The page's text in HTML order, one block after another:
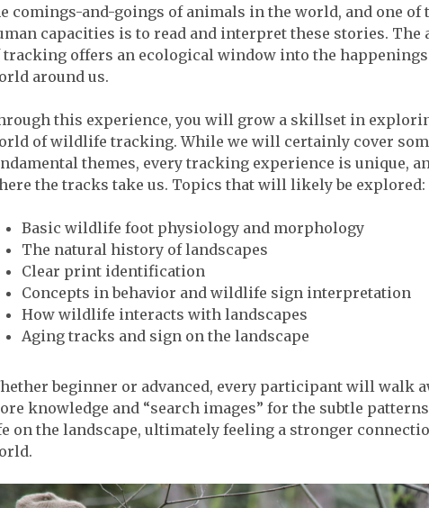
comings-and-goings of animals in the world, and one of
capacities is to read and interpret these stories. The
tracking offers an ecological window into the
around us.
this experience, you will grow a skillset in
of wildlife tracking. While we will certainly cover
themes, every tracking experience is unique,
the tracks take us. Topics that will likely be explored:
Basic wildlife foot physiology and morphology
The natural history of landscapes
Clear print identification
Concepts in behavior and wildlife sign interpretation
How wildlife interacts with landscapes
Aging tracks and sign on the landscape
beginner or advanced, every participant will walk
knowledge and “search images” for the subtle
on the landscape, ultimately feeling a stronger